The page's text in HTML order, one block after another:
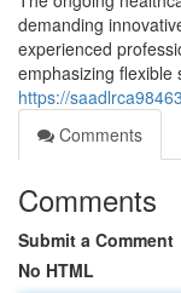
demanding
experienced
emphasizing flexible
https://
Comments
Comments
Submit a Comment
No HTML